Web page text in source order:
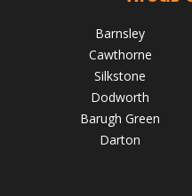
Barnsley
Cawthorne
Silkstone
Dodworth
Barugh Green
Darton